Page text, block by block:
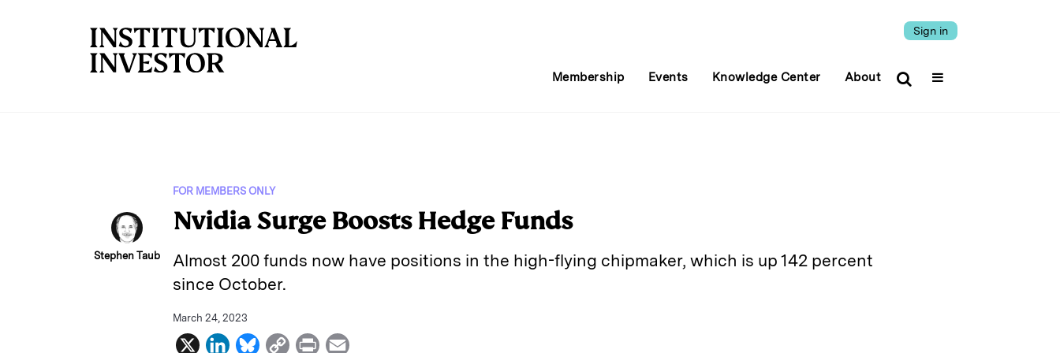
Sign in
Membership Events Knowledge Center About
Stephen Taub
FOR MEMBERS ONLY
Nvidia Surge Boosts Hedge Funds
Almost 200 funds now have positions in the high-flying chipmaker, which is up 142 percent
since October.
March 24, 2023
X L B C P